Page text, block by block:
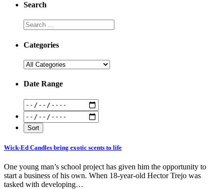
Search
Categories
Date Range
Wick-Ed Candles bring exotic scents to life
One young man’s school project has given him the opportunity to
start a business of his own. When 18-year-old Hector Trejo was
tasked with developing…